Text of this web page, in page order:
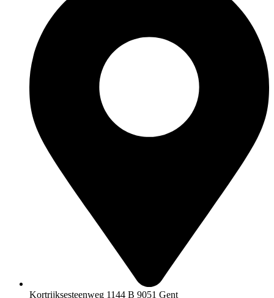
Kortrijksesteenweg 1144 B 9051 Gent